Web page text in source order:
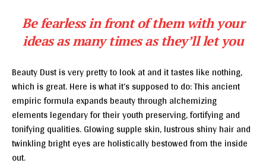
Be fearless in front of them with your
ideas as many times as they’ll let you
Beauty Dust is very pretty to look at and it tastes like nothing,
which is great. Here is what it’s supposed to do: This ancient
empiric formula expands beauty through alchemizing
elements legendary for their youth preserving, fortifying and
tonifying qualities. Glowing supple skin, lustrous shiny hair and
twinkling bright eyes are holistically bestowed from the inside
out.